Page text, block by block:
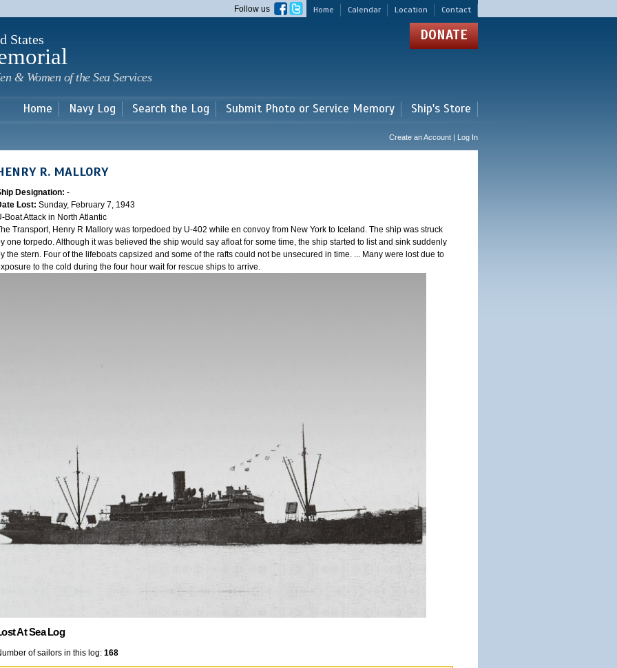
main
Home Calendar Location Contact
Follow us
States
& Women of the Sea Services
DONATE
Home Navy Log Search the Log Submit Photo or Service Memory Ship's Store
Create an Account | Log In
R. MALLORY
Designation: -
Lost: Sunday, February 7, 1943
Boat Attack in North Atlantic
Transport, Henry R Mallory was torpedoed by U-402 while en convoy from New York to Iceland. The ship was struck
one torpedo. Although it was believed the ship would say afloat for some time, the ship started to list and sink suddenly
the stern. Four of the lifeboats capsized and some of the rafts could not be unsecured in time. ... Many were lost due to
to the cold during the four hour wait for rescue ships to arrive.
At Sea Log
of sailors in this log: 168